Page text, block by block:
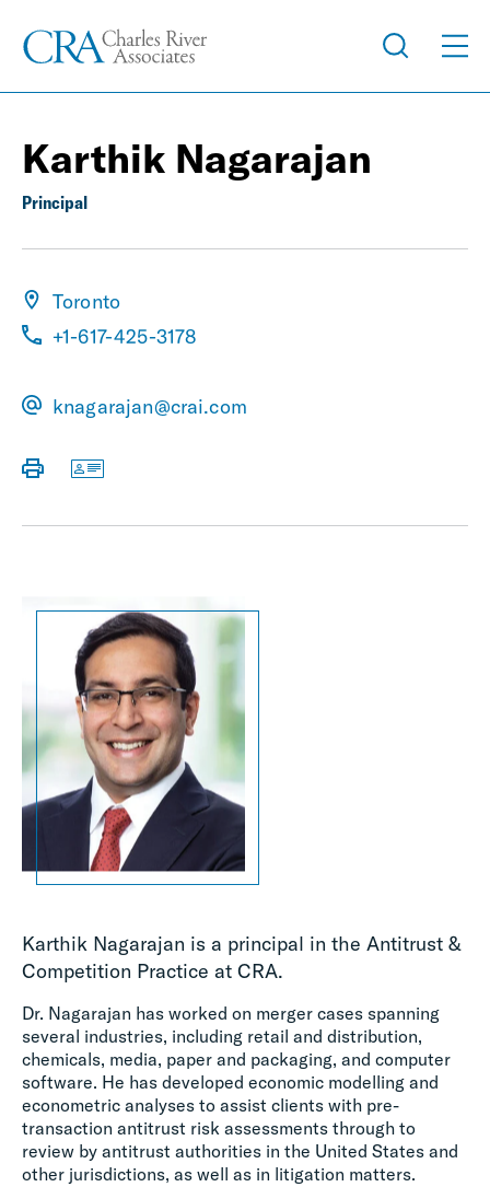
Karthik Nagarajan
Principal
Toronto
+1-617-425-3178
knagarajan@crai.com
Karthik Nagarajan is a principal in the Antitrust &
Competition Practice at CRA.
Dr. Nagarajan has worked on merger cases spanning
several industries, including retail and distribution,
chemicals, media, paper and packaging, and computer
software. He has developed economic modelling and
econometric analyses to assist clients with pre-
transaction antitrust risk assessments through to
review by antitrust authorities in the United States and
other jurisdictions, as well as in litigation matters.